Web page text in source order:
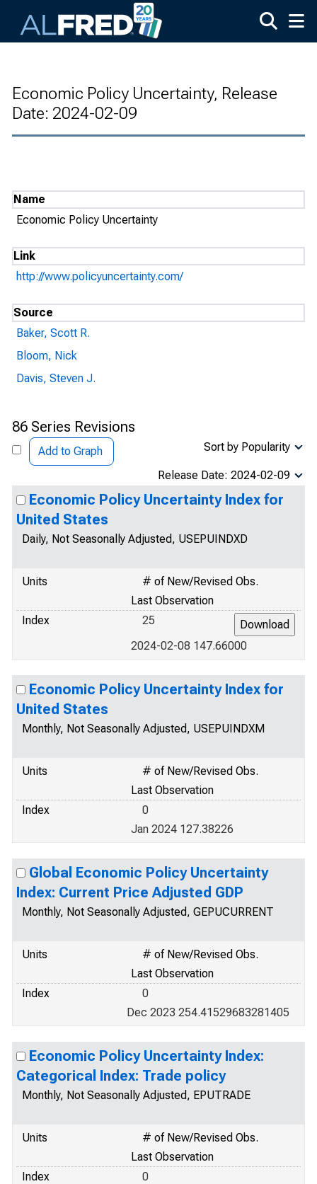
Economic Policy Uncertainty, Release
Date: 2024-02-09
Name
Economic Policy Uncertainty
Link
http://www.policyuncertainty.com/
Source
Baker, Scott R.
Bloom, Nick
Davis, Steven J.
86 Series Revisions
Add to Graph Sort by Popularity
Release Date: 2024-02-09
Economic Policy Uncertainty Index for
United States
Daily, Not Seasonally Adjusted, USEPUINDXD
Units
# of New/Revised Obs.
Last Observation
Index
25
2024-02-08 147.66000
Economic Policy Uncertainty Index for
United States
Monthly, Not Seasonally Adjusted, USEPUINDXM
Units
# of New/Revised Obs.
Last Observation
Index
0
Jan 2024 127.38226
Global Economic Policy Uncertainty
Index: Current Price Adjusted GDP
Monthly, Not Seasonally Adjusted, GEPUCURRENT
Units
# of New/Revised Obs.
Last Observation
Index
0
Dec 2023 254.41529683281405
Economic Policy Uncertainty Index:
Categorical Index: Trade policy
Monthly, Not Seasonally Adjusted, EPUTRADE
Units
# of New/Revised Obs.
Last Observation
Index
0